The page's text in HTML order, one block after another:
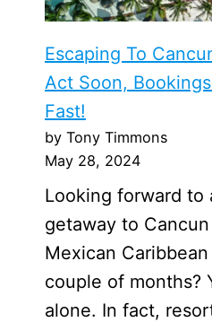
Escaping To
Act Soon,
Fast!
by Tony Timmons
May 28, 2024
Looking forward to
getaway to
Mexican
couple of months?
alone. In fact,